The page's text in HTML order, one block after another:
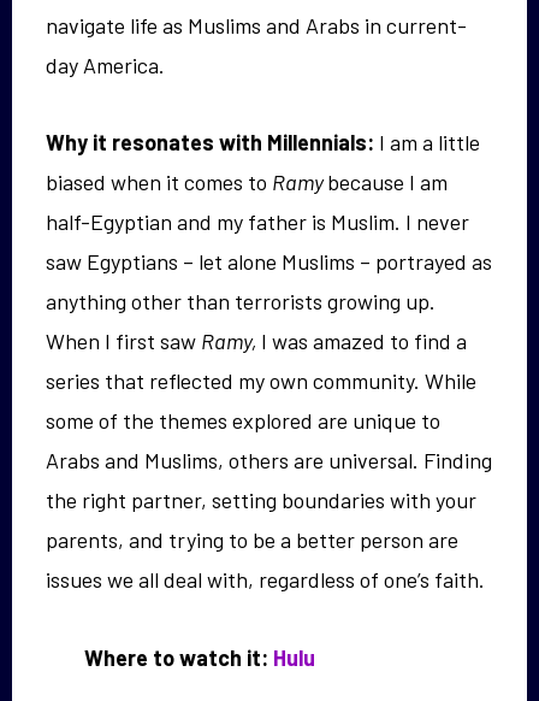
navigate life as Muslims and Arabs in current-
day America.
Why it resonates with Millennials: I am a little
biased when it comes to Ramybecause I am
half-Egyptian and my father is Muslim. I never
saw Egyptians – let alone Muslims – portrayed as
anything other than terrorists growing up.
When I first saw Ramy, I was amazed to find a
series that reflected my own community. While
some of the themes explored are unique to
Arabs and Muslims, others are universal. Finding
the right partner, setting boundaries with your
parents, and trying to be a better person are
issues we all deal with, regardless of one’s faith.
Where to watch it: Hulu